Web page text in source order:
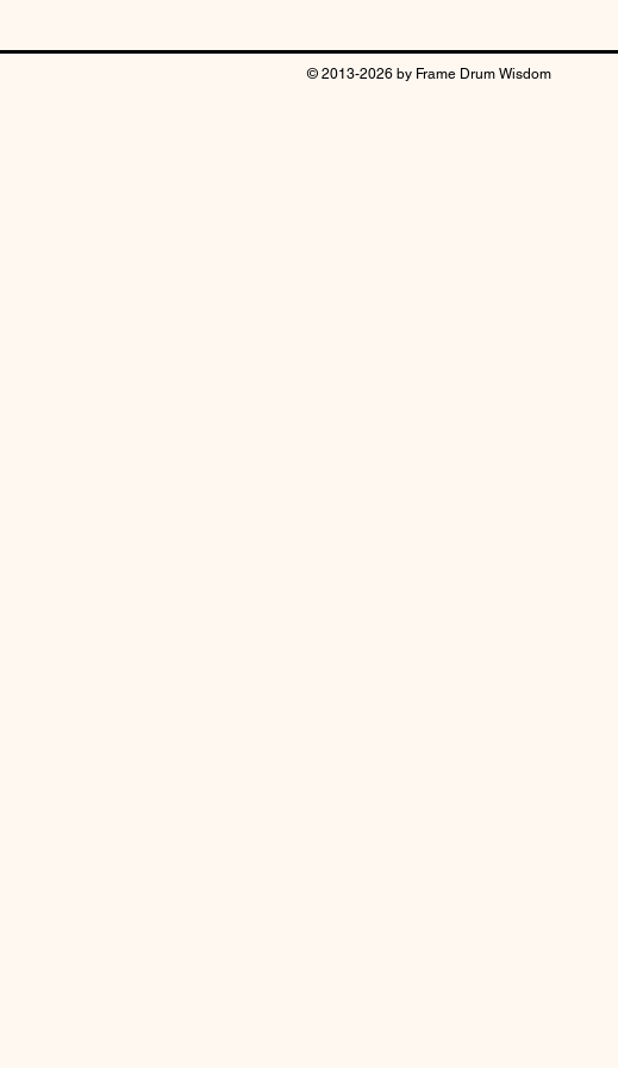
© 2013-2026 by Frame Drum Wisdom